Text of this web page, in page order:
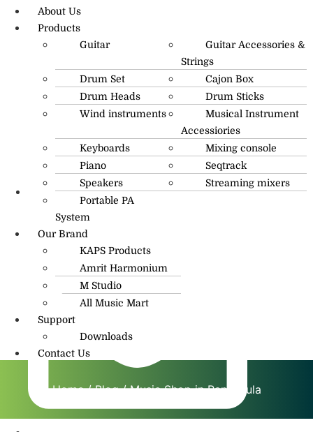
R.O: 0172-4545490
About Us
Products
Guitar
Guitar Accessories &
Strings
Drum Set
Cajon Box
Drum Heads
Drum Sticks
Wind instruments
Musical Instrument
Accessiories
Keyboards
Mixing console
Piano
Seqtrack
Speakers
Streaming mixers
Portable PA
System
Our Brand
KAPS Products
Amrit Harmonium
M Studio
All Music Mart
Support
Downloads
Contact Us
Home/Blog/ Music Shop in Panchkula